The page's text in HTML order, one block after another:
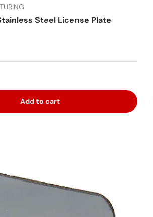
Steel License Plate
Add to cart